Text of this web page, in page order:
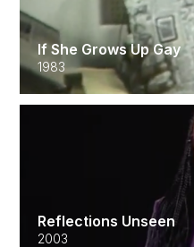
If She Grows Up Gay
1983
Reflections Unseen
2003